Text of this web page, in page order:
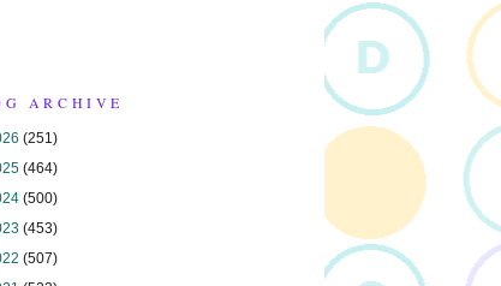
ARCHIVE
(251)
(464)
(500)
(453)
(507)